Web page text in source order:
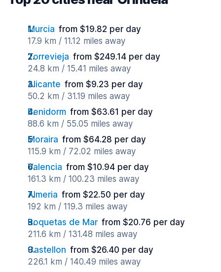
Murcia from $19.82 per day
17.9 km / 11.12 miles away
Torrevieja from $249.14 per day
24.8 km / 15.41 miles away
Alicante from $9.23 per day
50.2 km / 31.19 miles away
Benidorm from $63.61 per day
88.6 km / 55.05 miles away
Moraira from $64.28 per day
115.9 km / 72.02 miles away
Valencia from $10.94 per day
161.3 km / 100.23 miles away
Almeria from $22.50 per day
192 km / 119.3 miles away
Roquetas de Mar from $20.76 per day
211.6 km / 131.48 miles away
Castellon from $26.40 per day
226.1 km / 140.49 miles away